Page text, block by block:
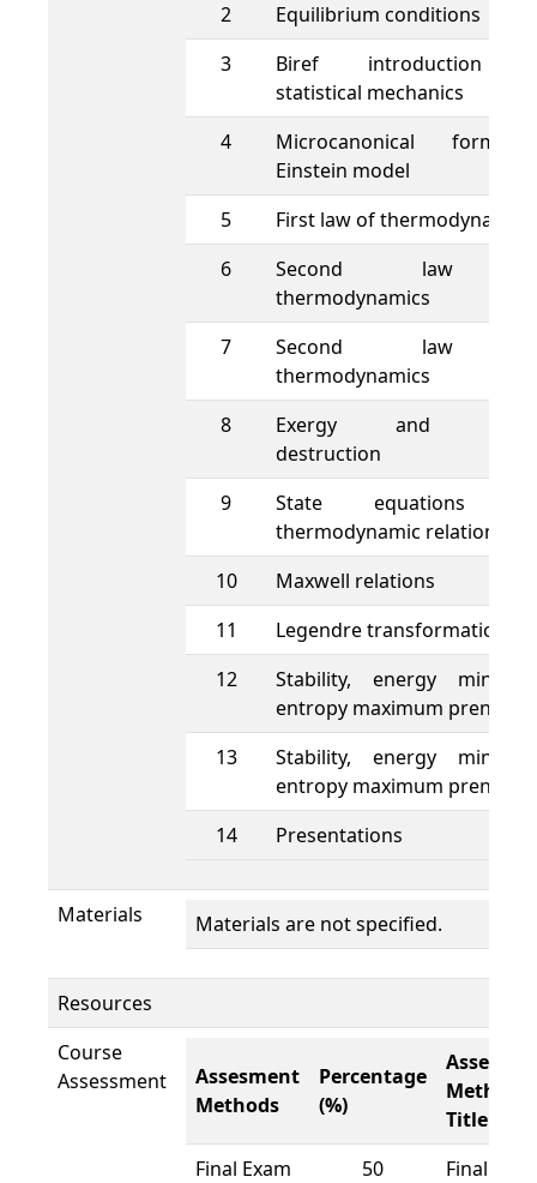
2
Equilibrium conditions
3
Biref introduction
statistical mechanics
4
Microcanonical
Einstein model
5
First law of thermodynamics
6
Second law
thermodynamics
7
Second law
thermodynamics
8
Exergy and
destruction
9
State equations
thermodynamic relations
10
Maxwell relations
11
Legendre transformations
12
Stability, energy
entropy maximum
13
Stability, energy
entropy maximum
14
Presentations
Materials Materials are not specified.
Resources
Course
Assessment
Assesment
Methods
Percentage
(%)
Methods
Title
Final Exam
50 Final